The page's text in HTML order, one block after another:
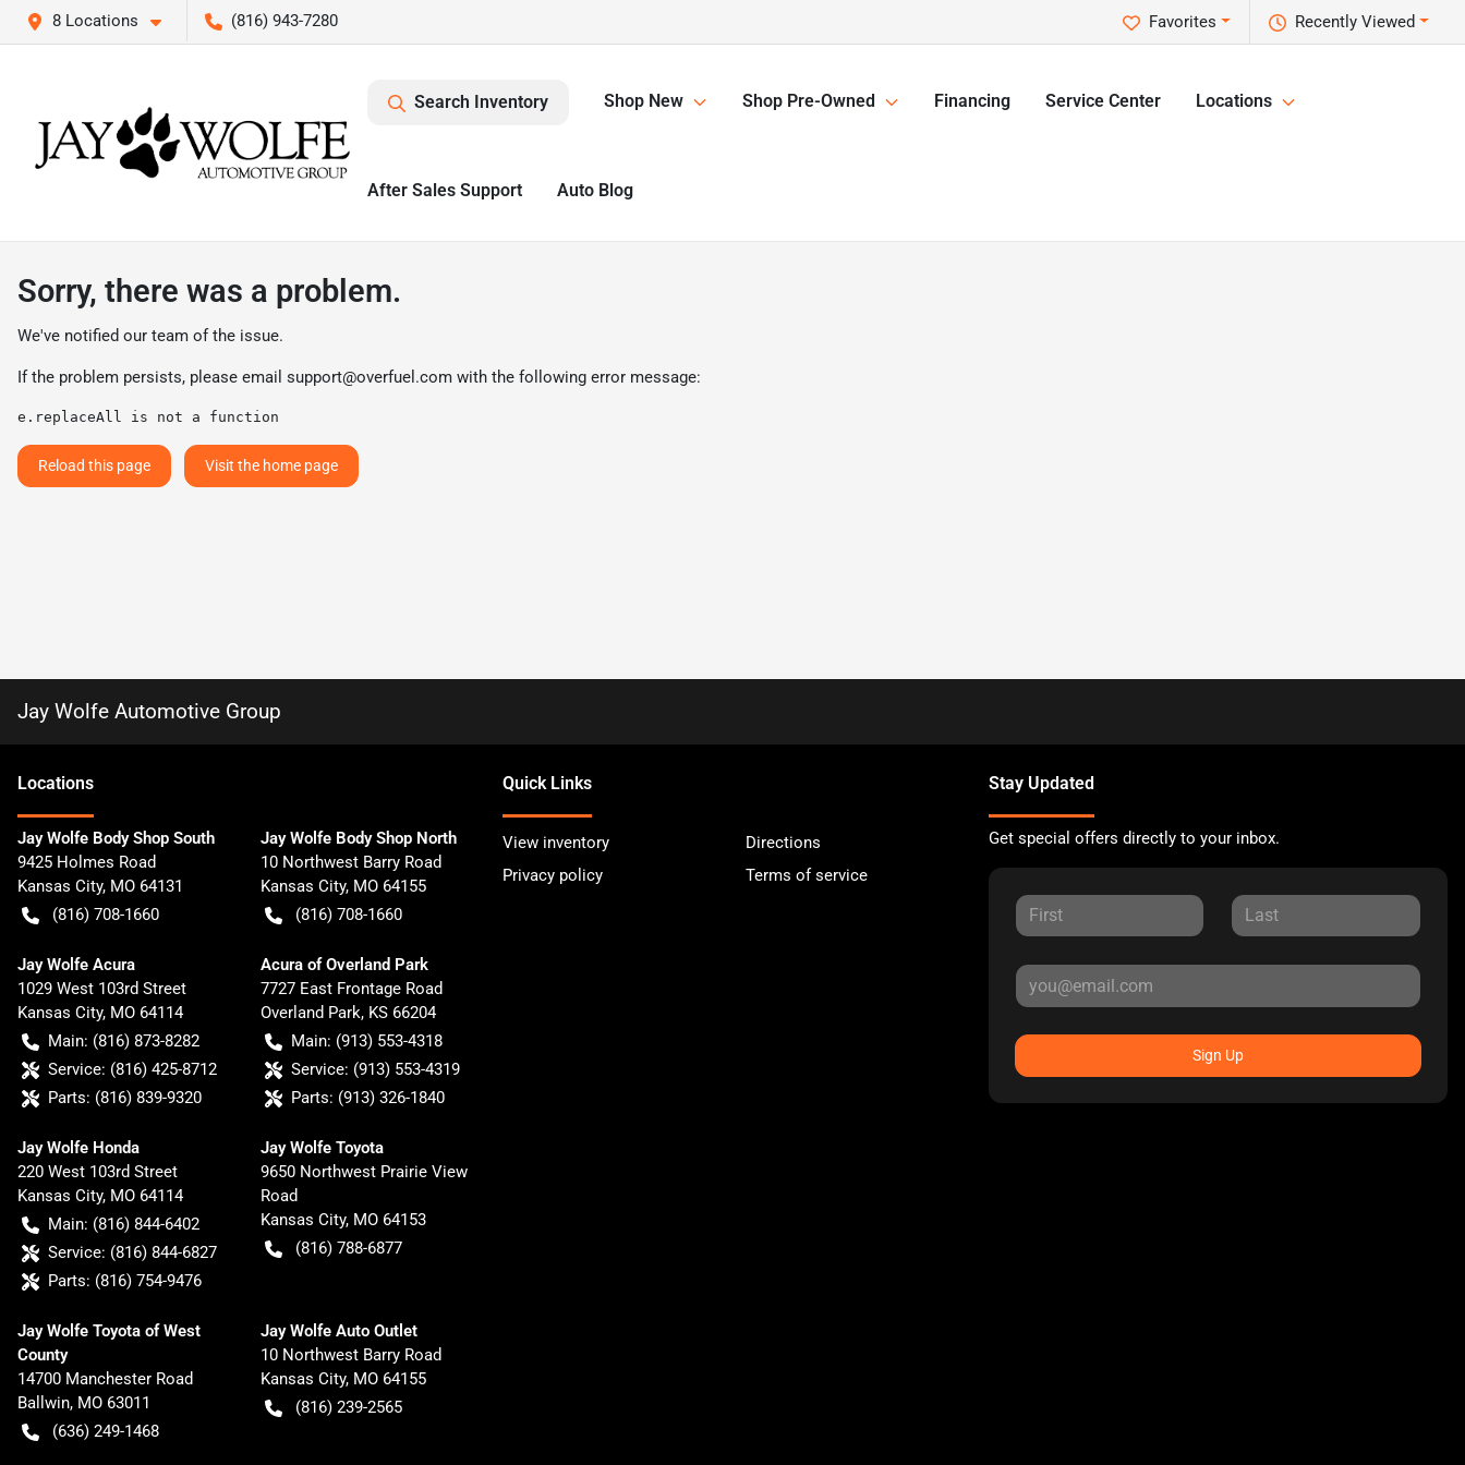
8 Locations (816) 943-7280 Recently Viewed
Favorites
Search Inventory Shop New Shop Pre-Owned Financing Service Center Locations
After Sales Support Auto Blog
Sorry, there was a problem.
We've notified our team of the issue.
If the problem persists, please email support@overfuel.com with the following error message:
e.replaceAll is not a function
Reload this page Visit the home page
Jay Wolfe Automotive Group
Locations
Jay Wolfe Body Shop South
9425 Holmes Road
Kansas City, MO 64131
(816) 708-1660
Jay Wolfe Body Shop North
10 Northwest Barry Road
Kansas City, MO 64155
(816) 708-1660
Jay Wolfe Acura
1029 West 103rd Street
Kansas City, MO 64114
Main: (816) 873-8282
Service: (816) 425-8712
Parts: (816) 839-9320
Acura of Overland Park
7727 East Frontage Road
Overland Park, KS 66204
Main: (913) 553-4318
Service: (913) 553-4319
Parts: (913) 326-1840
Jay Wolfe Honda
220 West 103rd Street
Kansas City, MO 64114
Main: (816) 844-6402
Service: (816) 844-6827
Parts: (816) 754-9476
Jay Wolfe Toyota
9650 Northwest Prairie View
Road
Kansas City, MO 64153
(816) 788-6877
Jay Wolfe Toyota of West
County
14700 Manchester Road
Ballwin, MO 63011
(636) 249-1468
Jay Wolfe Auto Outlet
10 Northwest Barry Road
Kansas City, MO 64155
(816) 239-2565
Quick Links
View inventory
Directions
Privacy policy
Terms of service
Stay Updated
Get special offers directly to your inbox.
Sign Up